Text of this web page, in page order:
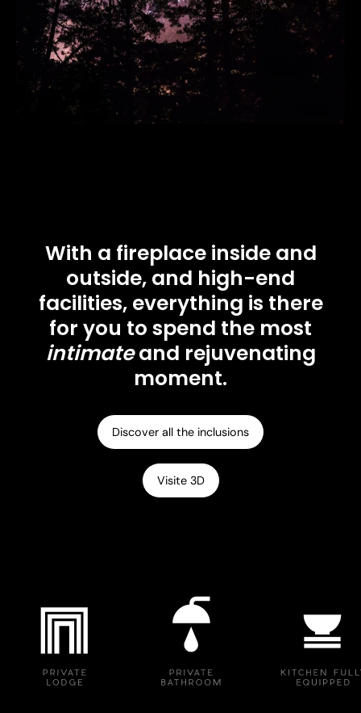
With a fireplace inside and
outside, and high-end
facilities, everything is there
for you to spend the most
intimateand rejuvenating
moment.
Discover all the inclusions
Visite 3D
Logo image Logo image Logo image